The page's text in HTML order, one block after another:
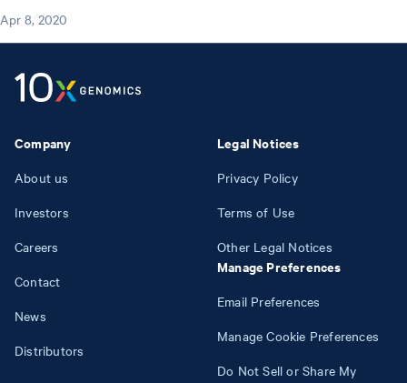
Apr 8, 2020
Company
About us
Investors
Careers
Contact
News
Distributors
Legal Notices
Privacy Policy
Terms of Use
Other Legal Notices
Manage Preferences
Email Preferences
Manage Cookie Preferences
Do Not Sell or Share My